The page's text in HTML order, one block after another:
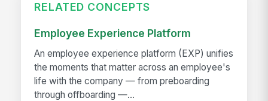
RELATED CONCEPTS
Employee Experience Platform
An employee experience platform (EXP) unifies
the moments that matter across an employee's
life with the company — from preboarding
through offboarding —...